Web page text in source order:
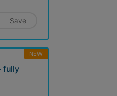
Save
NEW
fully